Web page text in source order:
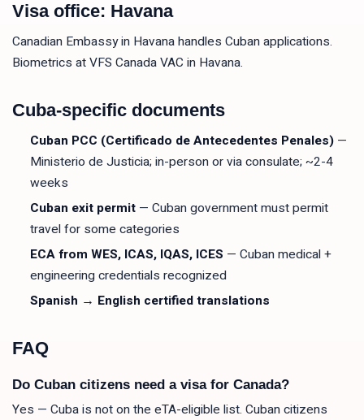
Visa office: Havana
Canadian Embassy in Havana handles Cuban applications.
Biometrics at VFS Canada VAC in Havana.
Cuba-specific documents
Cuban PCC (Certificado de Antecedentes Penales) —
Ministerio de Justicia; in-person or via consulate; ~2-4
weeks
Cuban exit permit — Cuban government must permit
travel for some categories
ECA from WES, ICAS, IQAS, ICES — Cuban medical +
engineering credentials recognized
Spanish → English certified translations
FAQ
Do Cuban citizens need a visa for Canada?
Yes — Cuba is not on the eTA-eligible list. Cuban citizens